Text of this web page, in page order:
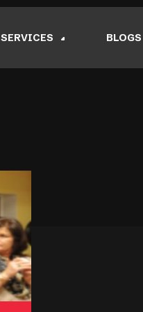
SERVICES BLOGS